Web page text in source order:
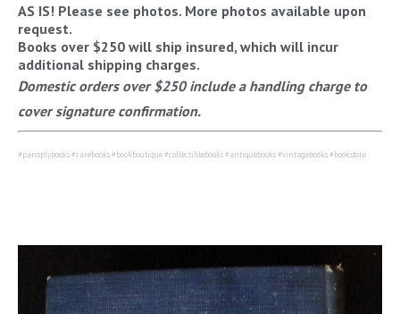
AS IS! Please see photos. More photos available upon
request.
Books over $250 will ship insured, which will incur
additional shipping charges.
Domestic orders over $250 include a handling charge to
cover signature confirmation.
#panoplybooks #rarebooks #bookboutique #collectiblebooks #antiquebooks #vintagebooks #bookstore